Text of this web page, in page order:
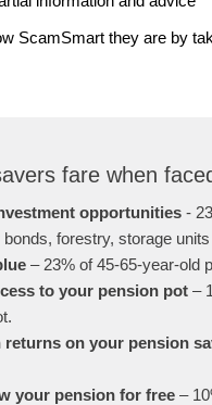
ScamSmart they are by
fare when
opportunities -
forestry, storage
– 23% of 45-65-year-old
to your pension pot –
returns on your pension
your pension for free –